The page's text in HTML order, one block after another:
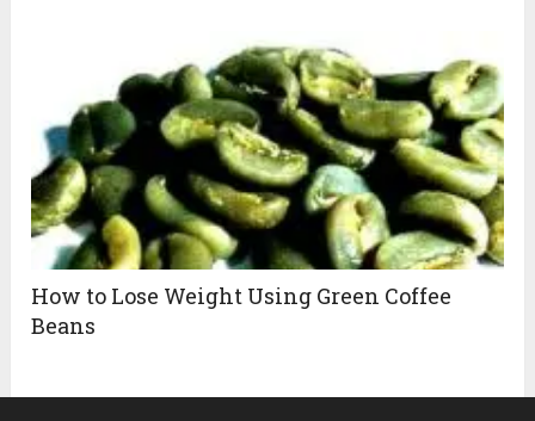
How to Lose Weight Using Green Coffee
Beans